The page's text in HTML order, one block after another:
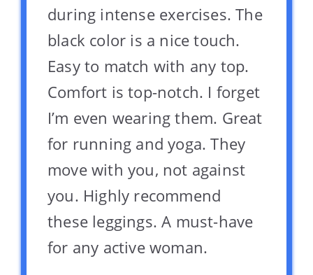
during intense exercises. The
black color is a nice touch.
Easy to match with any top.
Comfort is top-notch. I forget
I’m even wearing them. Great
for running and yoga. They
move with you, not against
you. Highly recommend
these leggings. A must-have
for any active woman.